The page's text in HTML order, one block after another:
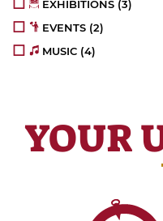
EXHIBITIONS (3)
EVENTS (2)
MUSIC (4)
YOUR